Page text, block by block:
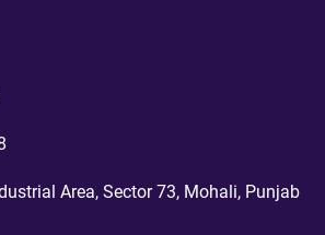
Area, Sector 73, Mohali, Punjab